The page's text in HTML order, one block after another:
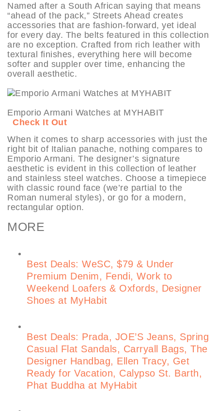
Named after a South African saying that means
“ahead of the pack,” Streets Ahead creates
accessories that are fashion-forward, yet ideal
for every day. The belts featured in this collection
are no exception. Crafted from rich leather with
textural finishes, everything here will become
softer and suppler over time, enhancing the
overall aesthetic.
Emporio Armani Watches at MYHABIT
Check It Out
When it comes to sharp accessories with just the
right bit of Italian panache, nothing compares to
Emporio Armani. The designer’s signature
aesthetic is evident in this collection of leather
and stainless steel watches. Choose a timepiece
with classic round face (we’re partial to the
Roman numeral styles), or go for a modern,
rectangular option.
MORE
Best Deals: WeSC, $79 & Under
Premium Denim, Fendi, Work to
Weekend Loafers & Oxfords, Designer
Shoes at MyHabit
Best Deals: Prada, JOE’S Jeans, Spring
Casual Flat Sandals, Carryall Bags, The
Designer Handbag, Ellen Tracy, Get
Ready for Vacation, Calypso St. Barth,
Phat Buddha at MyHabit